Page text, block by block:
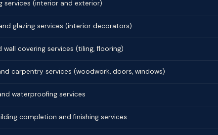
services (interior and exterior)
glazing services (interior decorators)
wall covering services (tiling, flooring)
carpentry services (woodwork, doors, windows)
waterproofing services
completion and finishing services